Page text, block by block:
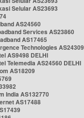
Selular AS23693
AS24560
Services AS23860
AS17465
Technologies AS24309
AS9498 DELHI
Telemedia AS24560 DELHI
AS18209
India AS132770
AS17488